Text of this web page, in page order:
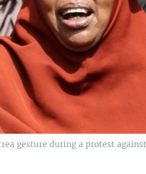
gesture during a protest